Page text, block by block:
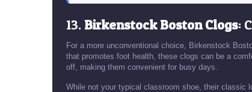
13.Birkenstock Boston Clogs:
For a more unconventional choice, Birkenstock
that promotes foot health, these clogs can be a
off, making them convenient for busy days.
While not your typical classroom shoe, their classic